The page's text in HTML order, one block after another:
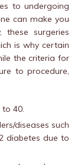
to undergoing
can make you
these surgeries
is why certain
the criteria for
to procedure,
40.
diseases such
diabetes due to